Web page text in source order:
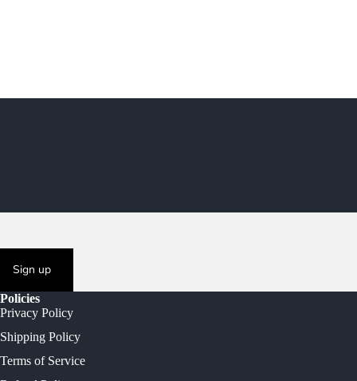
Sign up
Policies
Privacy Policy
Shipping Policy
Terms of Service